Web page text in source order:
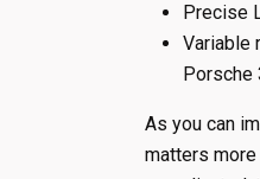
Precise
Variable
Porsche
As you can
matters